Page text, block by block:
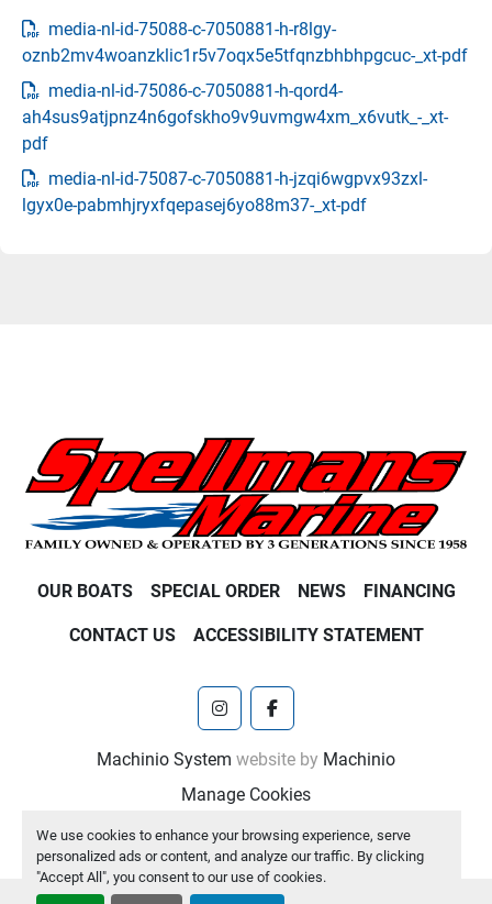
We use cookies to enhance your browsing experience, serve
personalized ads or content, and analyze our traffic. By clicking
"Accept All", you consent to our use of cookies.
media-nl-id-75088-c-7050881-h-r8lgy-
oznb2mv4woanzklic1r5v7oqx5e5tfqnzbhbhpgcuc-_xt-pdf
media-nl-id-75086-c-7050881-h-qord4-
ah4sus9atjpnz4n6gofskho9v9uvmgw4xm_x6vutk_-_xt-
pdf
media-nl-id-75087-c-7050881-h-jzqi6wgpvx93zxl-
lgyx0e-pabmhjryxfqepasej6yo88m37-_xt-pdf
OUR BOATS SPECIAL ORDER NEWS FINANCING
CONTACT US ACCESSIBILITY STATEMENT
instagramfacebook
Machinio System website by Machinio
Manage Cookies